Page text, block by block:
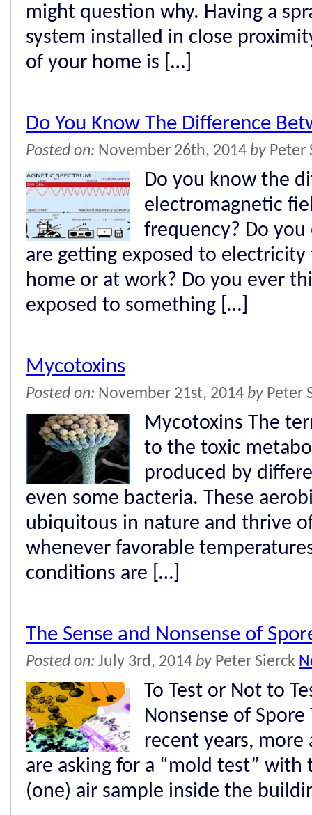
might question why. Having a
system installed in close
of your home is […]
Do You Know The Difference
Posted on: November 26th, 2014 by Peter
Do you know the
electromagnetic
frequency? Do
are getting exposed to
home or at work? Do you ever
exposed to something […]
Mycotoxins
Posted on: November 21st, 2014 by Peter
Mycotoxins The
to the toxic
produced by
even some bacteria. These
ubiquitous in nature and thrive
whenever favorable
conditions are […]
The Sense and Nonsense of
Posted on: July 3rd, 2014 by Peter Sierck
To Test or Not to
Nonsense of
recent years, more
are asking for a “mold test”
(one) air sample inside the